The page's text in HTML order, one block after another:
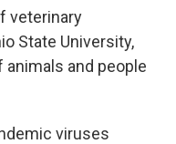
veterinary
State University,
and people
viruses